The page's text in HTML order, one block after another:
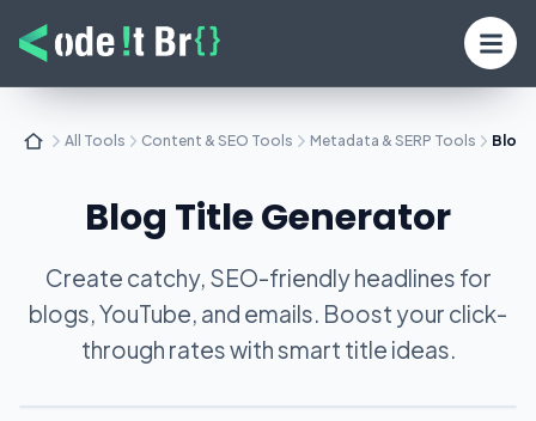
All Tools Content & SEO Tools Metadata & SERP Tools Blog
Blog Title Generator
Create catchy, SEO-friendly headlines for
blogs, YouTube, and emails. Boost your click-
through rates with smart title ideas.